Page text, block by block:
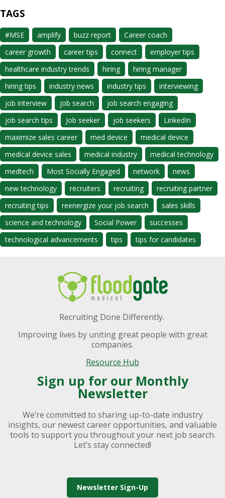
TAGS
#MSE amplify buzz report
Career coach
career growth
career tips connect
employer tips
healthcare industry trends
hiring
hiring manager
hiring tips
industry news industry tips
interviewing
job interview
job search
job search engaging
job search tips
Job seeker job seekers
LinkedIn
maximize sales career
med device
medical device
medical device sales
medical industry
medical technology
medtech
Most Socially Engaged network
news
new technology
recruiters recruiting
recruiting partner
recruiting tips
reenergize your job search
sales skills
science and technology
Social Power
successes
technological advancements
tips tips for candidates
Recruiting Done Differently.
Improving lives by uniting great people with great
companies.
Resource Hub
Sign up for our Monthly
Newsletter
We’re committed to sharing up-to-date industry
insights, our newest career opportunities, and valuable
tools to support you throughout your next job search.
Let’s stay connected!
Newsletter Sign-Up